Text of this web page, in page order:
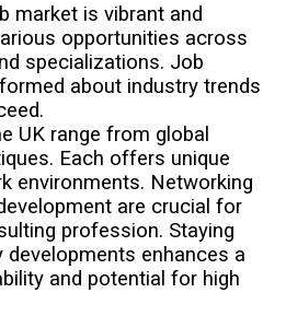
market is vibrant and
opportunities across
specializations. Job
about industry trends
UK range from global
Each offers unique
environments. Networking
are crucial for
profession. Staying
developments enhances a
and potential for high